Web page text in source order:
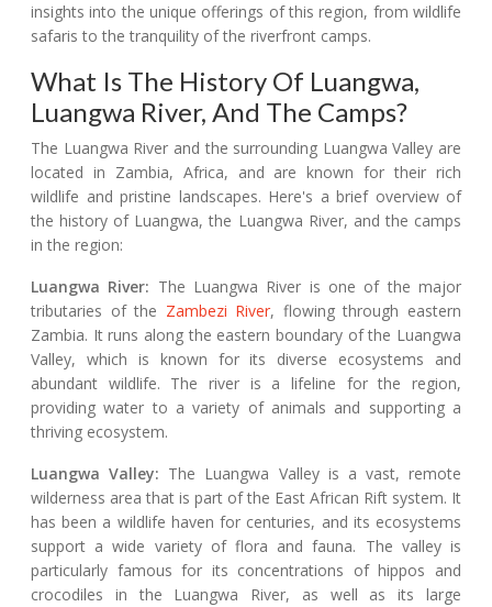
insights into the unique offerings of this region, from wildlife
safaris to the tranquility of the riverfront camps.
What Is The History Of Luangwa,
Luangwa River, And The Camps?
The Luangwa River and the surrounding Luangwa Valley are
located in Zambia, Africa, and are known for their rich
wildlife and pristine landscapes. Here's a brief overview of
the history of Luangwa, the Luangwa River, and the camps
in the region:
Luangwa River: The Luangwa River is one of the major
tributaries of the Zambezi River, flowing through eastern
Zambia. It runs along the eastern boundary of the Luangwa
Valley, which is known for its diverse ecosystems and
abundant wildlife. The river is a lifeline for the region,
providing water to a variety of animals and supporting a
thriving ecosystem.
Luangwa Valley: The Luangwa Valley is a vast, remote
wilderness area that is part of the East African Rift system. It
has been a wildlife haven for centuries, and its ecosystems
support a wide variety of flora and fauna. The valley is
particularly famous for its concentrations of hippos and
crocodiles in the Luangwa River, as well as its large